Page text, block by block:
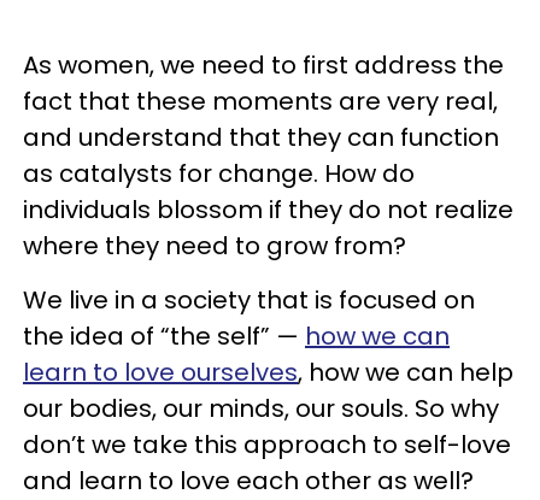
As women, we need to first address the
fact that these moments are very real,
and understand that they can function
as catalysts for change. How do
individuals blossom if they do not realize
where they need to grow from?
We live in a society that is focused on
the idea of “the self” — how we can
learn to love ourselves, how we can help
our bodies, our minds, our souls. So why
don’t we take this approach to self-love
and learn to love each other as well?